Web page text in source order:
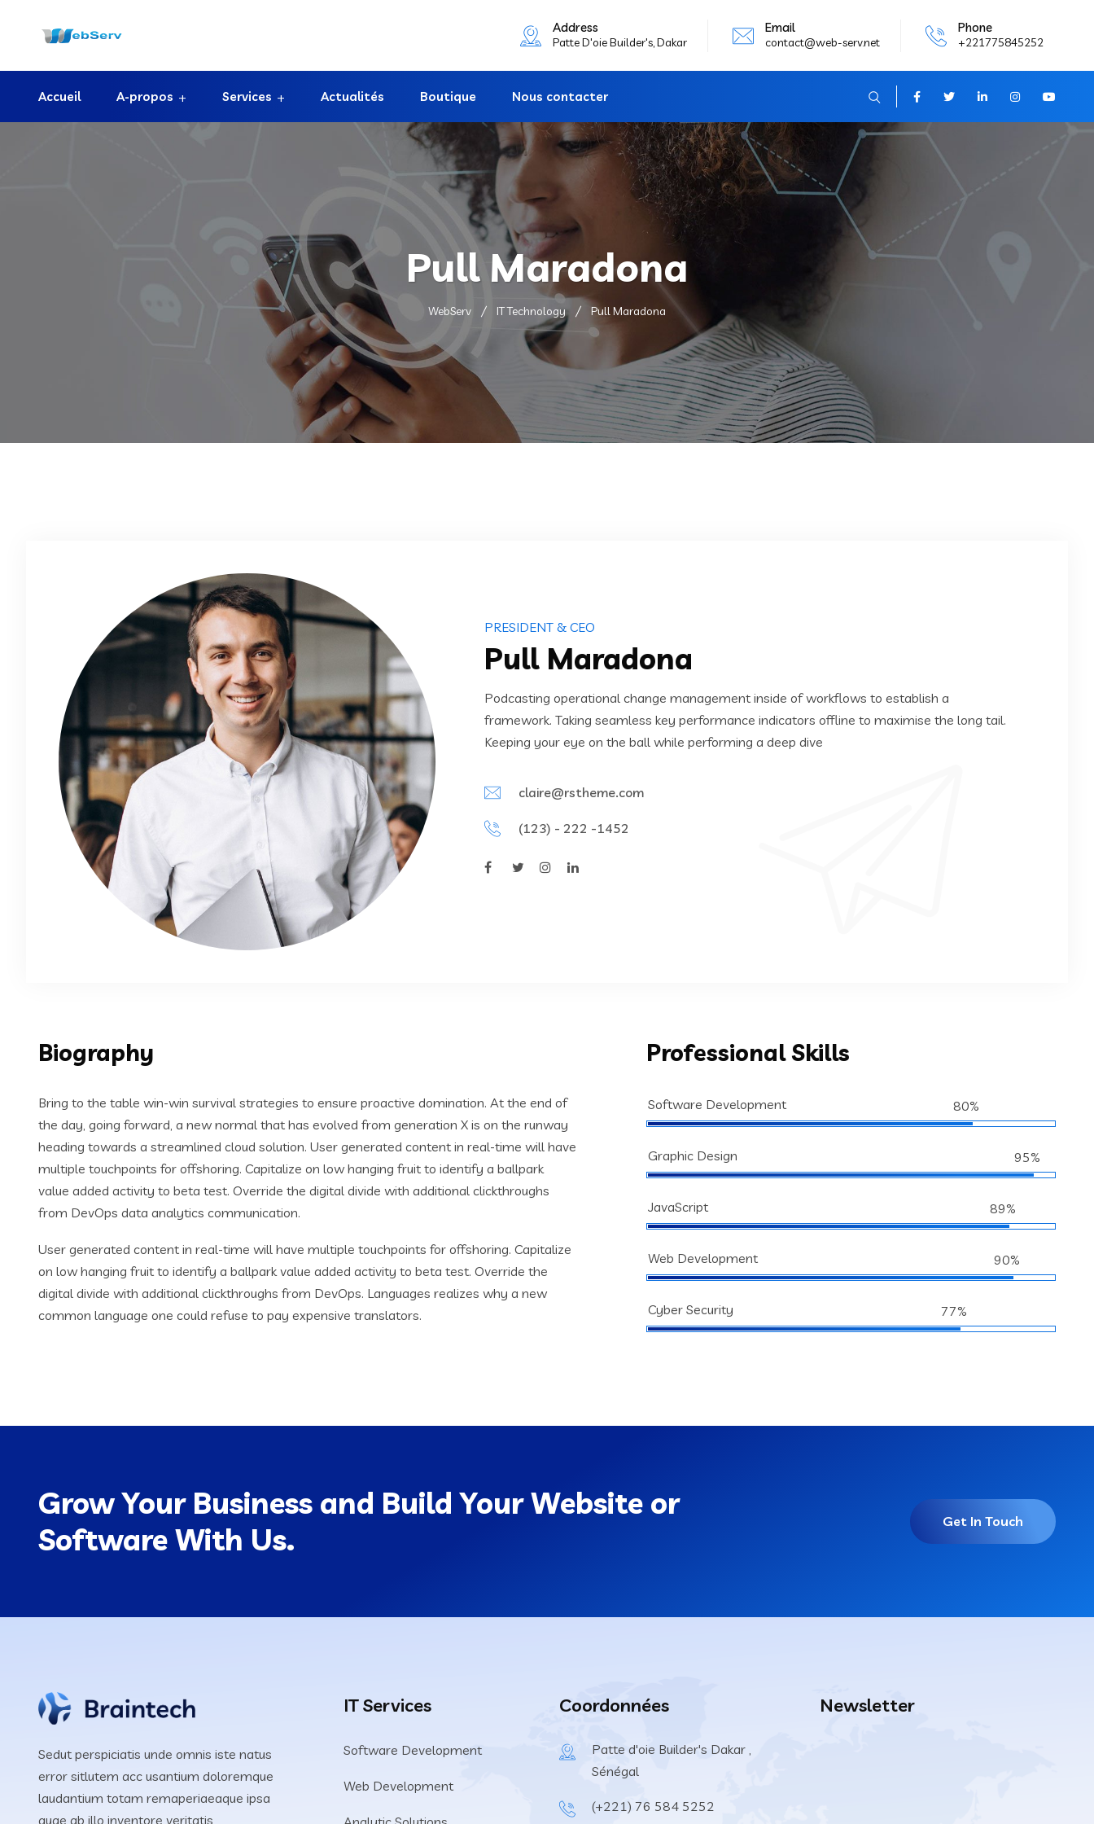
Address
Patte D'oie Builder's, Dakar
Email
contact@web-serv.net
Phone
+221775845252
Accueil A-propos Services Actualités Boutique Nous contacter
Pull Maradona
WebServ IT Technology Pull Maradona
PRESIDENT & CEO
Pull Maradona
Podcasting operational change management inside of workflows to establish a
framework. Taking seamless key performance indicators offline to maximise the long tail.
Keeping your eye on the ball while performing a deep dive
claire@rstheme.com
(123) - 222 -1452
Biography
Bring to the table win-win survival strategies to ensure proactive domination. At the end of
the day, going forward, a new normal that has evolved from generation X is on the runway
heading towards a streamlined cloud solution. User generated content in real-time will have
multiple touchpoints for offshoring. Capitalize on low hanging fruit to identify a ballpark
value added activity to beta test. Override the digital divide with additional clickthroughs
from DevOps data analytics communication.
User generated content in real-time will have multiple touchpoints for offshoring. Capitalize
on low hanging fruit to identify a ballpark value added activity to beta test. Override the
digital divide with additional clickthroughs from DevOps. Languages realizes why a new
common language one could refuse to pay expensive translators.
Professional Skills
Software Development 80%
Graphic Design 95%
JavaScript 89%
Web Development 90%
Cyber Security 77%
Grow Your Business and Build Your Website or
Software With Us.
Get In Touch
Sedut perspiciatis unde omnis iste natus
error sitlutem acc usantium doloremque
laudantium totam remaperiaeaque ipsa
quae ab illo inventore veritatis
IT Services
Software Development
Web Development
Coordonnées
Patte d'oie Builder's Dakar ,
Sénégal
(+221) 76 584 5252
Newsletter